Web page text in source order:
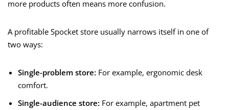
more products often means more confusion.
A profitable Spocket store usually narrows itself in one of
two ways:
Single-problem store: For example, ergonomic desk
comfort.
Single-audience store: For example, apartment pet